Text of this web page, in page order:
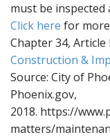
must be inspected
Click here for
Chapter 34, Article
Construction &
Source: City of
Phoenix.gov,
2018. https://
matters/